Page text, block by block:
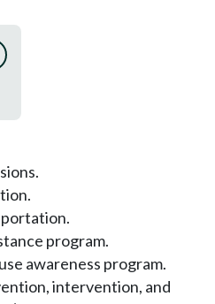
program.
awareness program.
intervention, and